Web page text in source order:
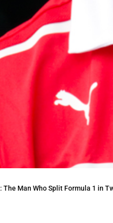
Man Who Split Formula 1 in